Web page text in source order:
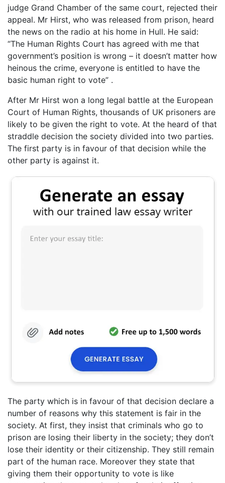
judge Grand Chamber of the same court, rejected their
appeal. Mr Hirst, who was released from prison, heard
the news on the radio at his home in Hull. He said:
“The Human Rights Court has agreed with me that
government’s position is wrong – it doesn’t matter how
heinous the crime, everyone is entitled to have the
basic human right to vote” .
After Mr Hirst won a long legal battle at the European
Court of Human Rights, thousands of UK prisoners are
likely to be given the right to vote. At the heard of that
straddle decision the society divided into two parties.
The first party is in favour of that decision while the
other party is against it.
The party which is in favour of that decision declare a
number of reasons why this statement is fair in the
society. At first, they insist that criminals who go to
prison are losing their liberty in the society; they don’t
lose their identity or their citizenship. They still remain
part of the human race. Moreover they state that
giving them their opportunity to vote is like